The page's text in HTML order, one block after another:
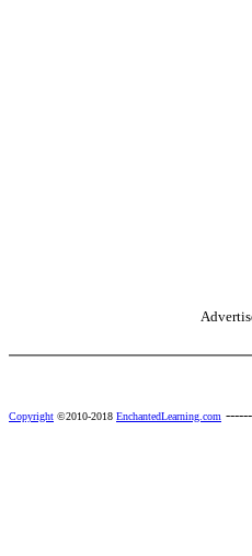
Copyright ©2010-2018 EnchantedLearning.com ------